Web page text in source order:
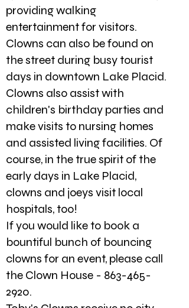
providing walking
entertainment for visitors.
Clowns can also be found on
the street during busy tourist
days in downtown Lake Placid.
Clowns also assist with
children's birthday parties and
make visits to nursing homes
and assisted living facilities. Of
course, in the true spirit of the
early days in Lake Placid,
clowns and joeys visit local
hospitals, too!
If you would like to book a
bountiful bunch of bouncing
clowns for an event, please call
the Clown House - 863-465-
2920.